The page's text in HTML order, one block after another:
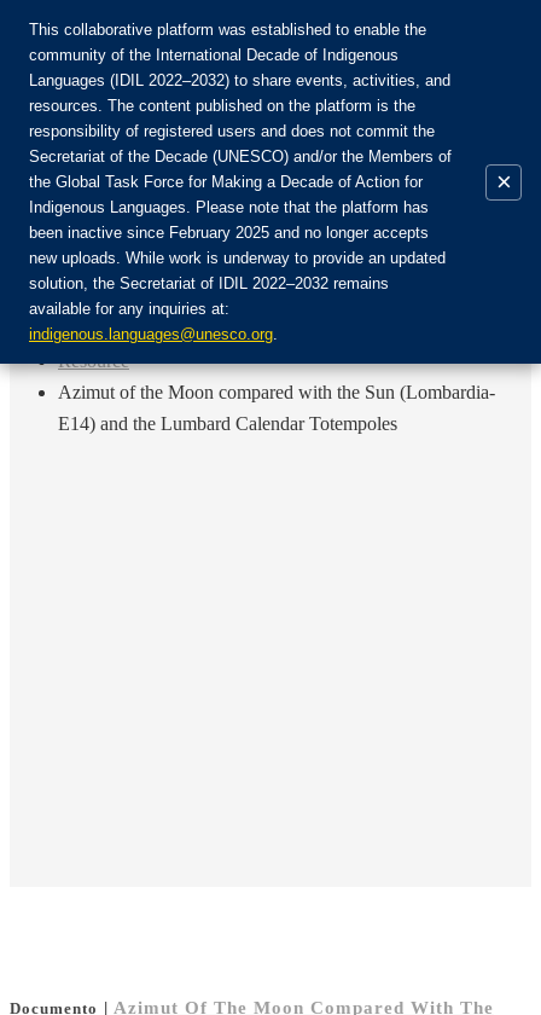
Únete a la comunidad:
Login
ES
EN
FR
RU
Inicio
Resource
Azimut of the Moon compared with the Sun (Lombardia-
E14) and the Lumbard Calendar Totempoles
Documento | Azimut Of The Moon Compared With The
This collaborative platform was established to enable the
community of the International Decade of Indigenous
Languages (IDIL 2022–2032) to share events, activities, and
resources. The content published on the platform is the
responsibility of registered users and does not commit the
Secretariat of the Decade (UNESCO) and/or the Members of
the Global Task Force for Making a Decade of Action for
Indigenous Languages. Please note that the platform has
been inactive since February 2025 and no longer accepts
new uploads. While work is underway to provide an updated
solution, the Secretariat of IDIL 2022–2032 remains
available for any inquiries at:
indigenous.languages@unesco.org.
×